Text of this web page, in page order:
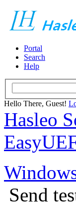
Portal
Search
Help
Hello There, Guest!
Hasleo
Send